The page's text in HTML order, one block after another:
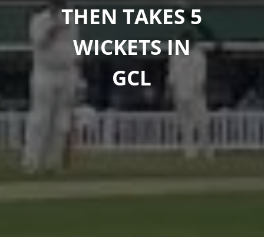
THEN TAKES 5
WICKETS IN
GCL